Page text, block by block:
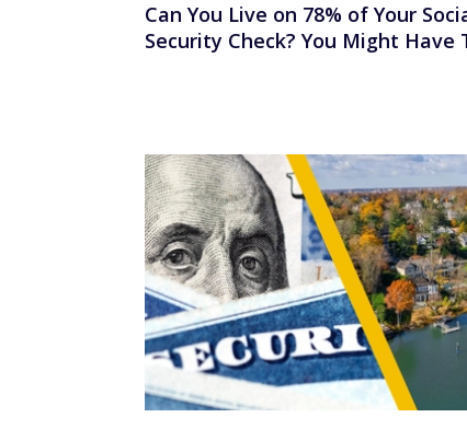
Can You Live on 78% of Your
Security Check? You Might Have